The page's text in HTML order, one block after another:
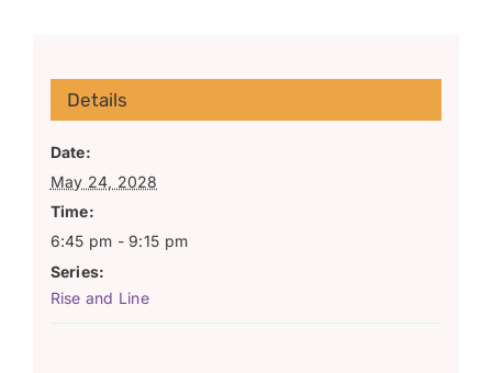
Details
Date:
May 24, 2028
Time:
6:45 pm - 9:15 pm
Series:
Rise and Line